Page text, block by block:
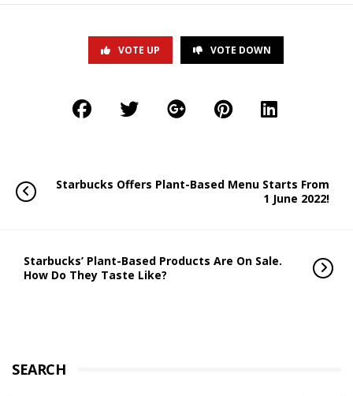
VOTE UP VOTE DOWN
Starbucks Offers Plant-Based Menu Starts From
1 June 2022!
Starbucks’ Plant-Based Products Are On Sale.
How Do They Taste Like?
SEARCH